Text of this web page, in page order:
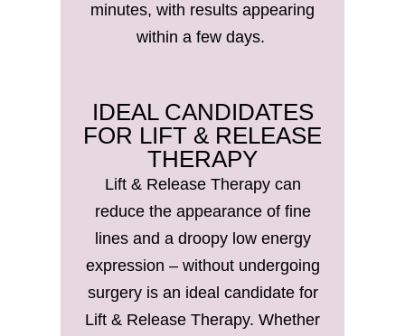
minutes, with results appearing
within a few days.
IDEAL CANDIDATES
FOR LIFT & RELEASE
THERAPY
Lift & Release Therapy can
reduce the appearance of fine
lines and a droopy low energy
expression – without undergoing
surgery is an ideal candidate for
Lift & Release Therapy. Whether